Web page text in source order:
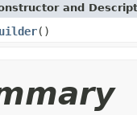
and
()